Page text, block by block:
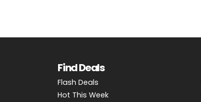
Find Deals
Flash Deals
Hot This Week
PADDLE SPORTS DEALS